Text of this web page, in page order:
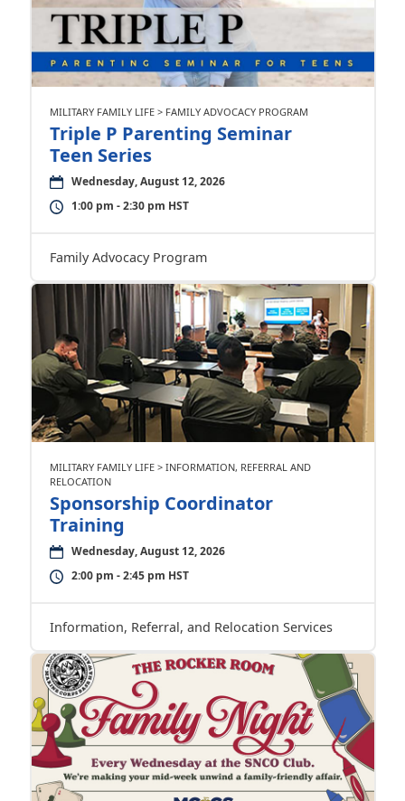
MILITARY FAMILY LIFE > FAMILY ADVOCACY PROGRAM
Triple P Parenting Seminar
Teen Series
Wednesday, August 12, 2026
1:00 pm - 2:30 pm HST
Family Advocacy Program
MILITARY FAMILY LIFE > INFORMATION, REFERRAL AND
RELOCATION
Sponsorship Coordinator
Training
Wednesday, August 12, 2026
2:00 pm - 2:45 pm HST
Information, Referral, and Relocation Services